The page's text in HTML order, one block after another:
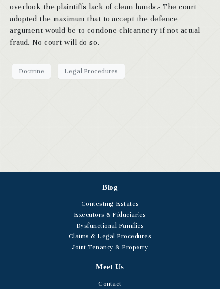
overlook the plaintiffs lack of clean hands.- The court
adopted the maximum that to accept the defence
argument would be to condone chicannery if not actual
fraud. No court will do so.
Doctrine Legal Procedures
Blog
Contesting Estates
Executors & Fiduciaries
Dysfunctional Families
Claims & Legal Procedures
Joint Tenancy & Property
Meet Us
Contact